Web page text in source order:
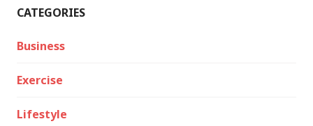
CATEGORIES
Business
Exercise
Lifestyle